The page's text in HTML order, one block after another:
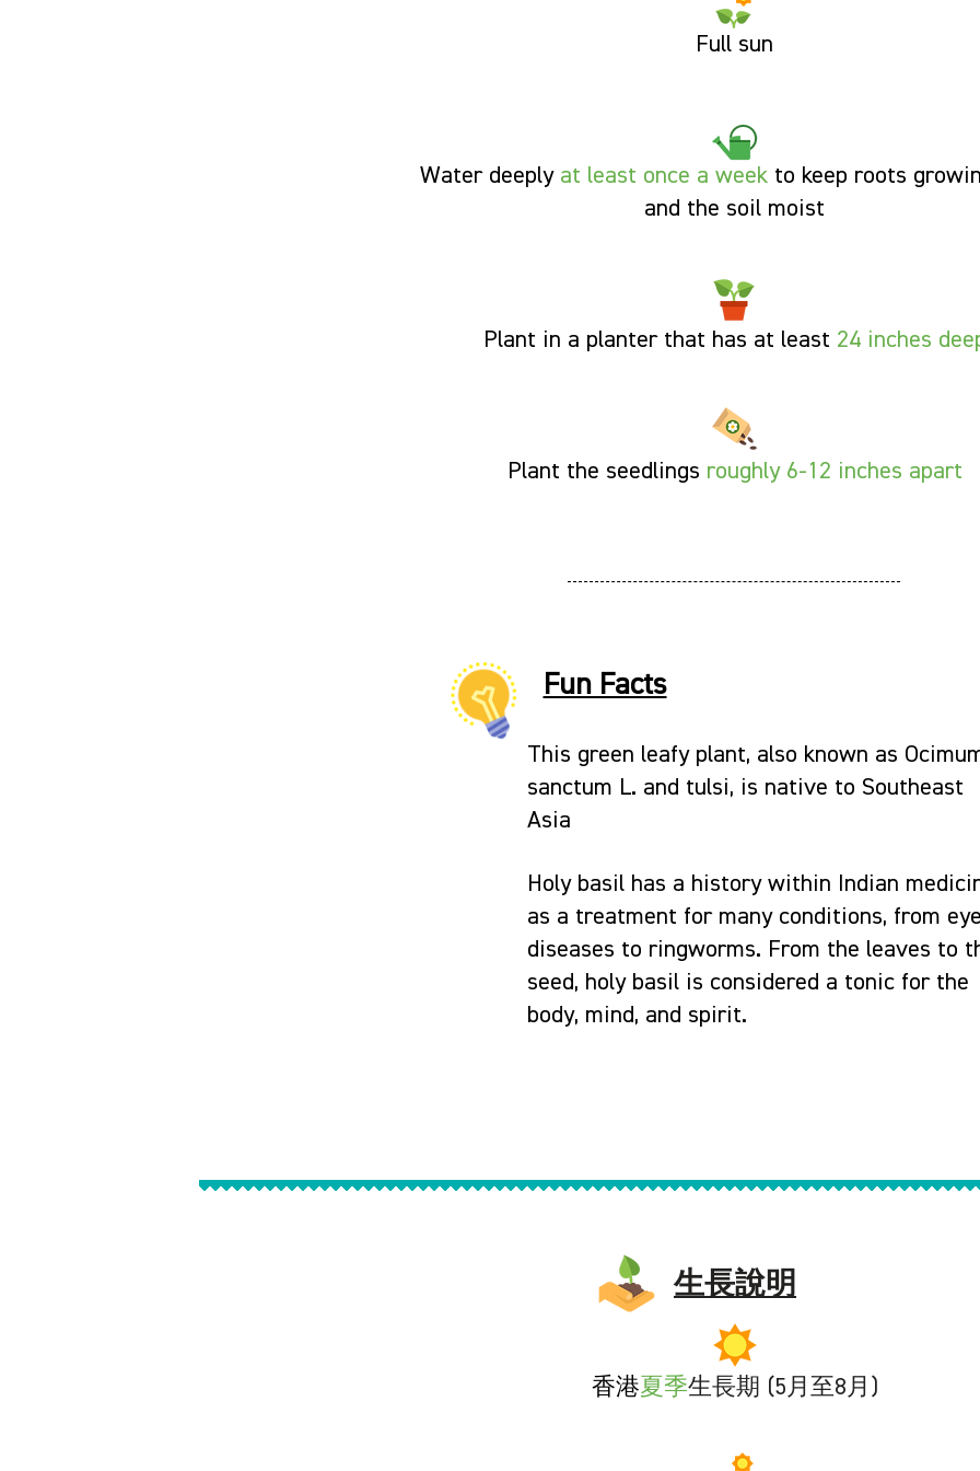
Full sun
Water deeply at least once a week to keep roots
and the soil moist
Plant in a planter that has at least 24 inches
Plant the seedlings roughly 6-12 inches apart
Fun Facts
This green leafy plant, also known as
sanctum L. and tulsi, is native to Southeast
Asia
Holy basil has a history within Indian
as a treatment for many conditions, from eye
diseases to ringworms. From the leaves to
seed, holy basil is considered a tonic for the
body, mind, and spirit.
生長說明
香港夏季生長期 (5月至8月)